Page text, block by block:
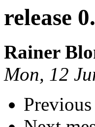
release
Rainer
Mon, 12
Previous